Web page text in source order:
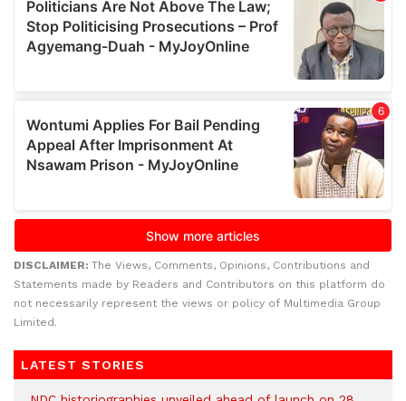
DISCLAIMER: The Views, Comments, Opinions, Contributions and
Statements made by Readers and Contributors on this platform do
not necessarily represent the views or policy of Multimedia Group
Limited.
LATEST STORIES